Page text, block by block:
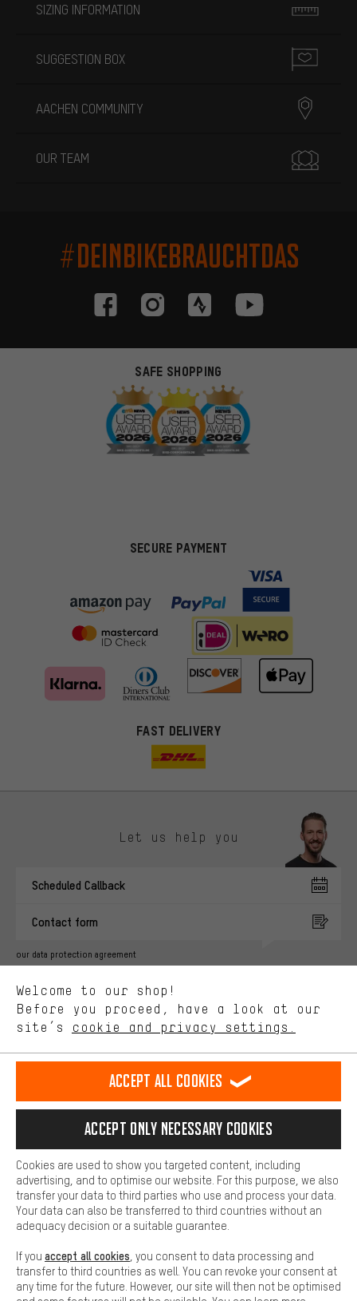
SIZING INFORMATION
SUGGESTION BOX
AACHEN COMMUNITY
OUR TEAM
#DEINBIKEBRAUCHTDAS
SAFE SHOPPING
SECURE PAYMENT
FAST DELIVERY
Let us help you
Scheduled Callback
Contact form
our data protection agreement
english
EN Deutsch
DE español
ES français
FR
REVOKE THE CONTRACT Aachen Community Affiliate Programme
Battery return Cookie settings Change contrast
All prices are in Euro and excl. MwSt plusshipping costto the
delivery destination:USA.
Welcome to our shop!
Before you proceed, have a look at our
site’s cookie and privacy settings.
You'll receive more relevant offers from us instead of random ads.
advertising partners and show you relevant offers and advice.
Better Performance
Performance cookies let you help us improve our website and
offerings based on your shopping habits.
Higher Comfort
Making your shopping experience more comfortable. Thanks to
platforms. This way, we can provide further helpful content and
information for you. You can also use additional services that will
function, for example, so that questions can be answered quickly
Basic
Basic cookies allow you access to our website.
Accept all cookies
Accept only necessary cookies
Cookies are used to show you targeted content, including
advertising, and to optimise our website. For this purpose, we also
transfer your data to third parties who use and process your data.
Your data can also be transferred to third countries without an
adequacy decision or a suitable guarantee.
If you accept all cookies , you consent to data processing and
transfer to third countries as well. You can revoke your consent at
any time for the future. However, our site will then not be optimised